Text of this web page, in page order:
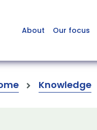
About Our focus
Knowledge